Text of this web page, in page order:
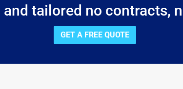
and tailored no contracts,
GET A FREE QUOTE